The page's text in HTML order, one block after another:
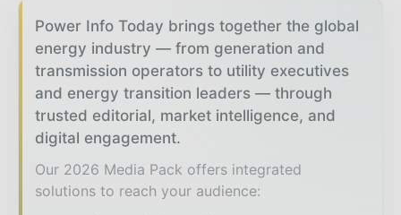
Power Info Today brings together the global
energy industry — from generation and
transmission operators to utility executives
and energy transition leaders — through
trusted editorial, market intelligence, and
digital engagement.
Our 2026 Media Pack offers integrated
solutions to reach your audience: